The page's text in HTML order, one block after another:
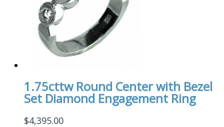
1.75cttw Round Center with Bezel
Set Diamond Engagement Ring
$4,395.00